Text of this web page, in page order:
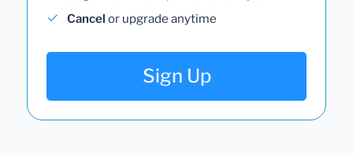
Cancel or upgrade anytime
Sign Up